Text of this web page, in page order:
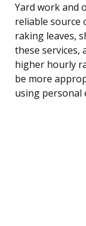
Yard work and
reliable source
raking leaves,
these services,
higher hourly
be more
using personal